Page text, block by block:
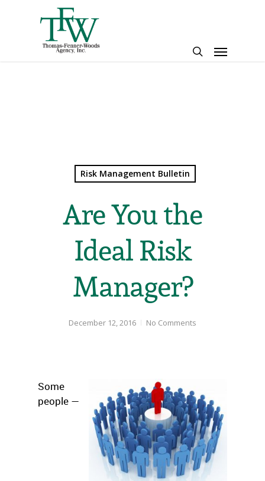
Menu
Risk Management Bulletin
Are You the
Ideal Risk
Manager?
December 12, 2016 No Comments
Some
people —